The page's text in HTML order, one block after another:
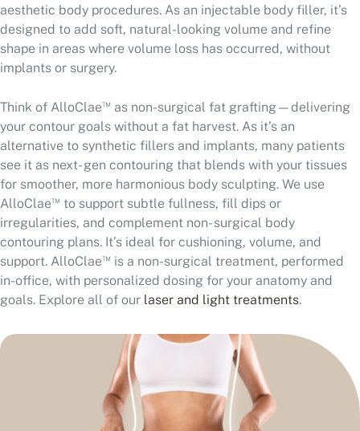
aesthetic body procedures. As an injectable body filler, it’s
designed to add soft, natural-looking volume and refine
shape in areas where volume loss has occurred, without
implants or surgery.
Think of AlloClae™ as non-surgical fat grafting—delivering
your contour goals without a fat harvest. As it’s an
alternative to synthetic fillers and implants, many patients
see it as next- gen contouring that blends with your tissues
for smoother, more harmonious body sculpting. We use
AlloClae™ to support subtle fullness, fill dips or
irregularities, and complement non- surgical body
contouring plans. It’s ideal for cushioning, volume, and
support. AlloClae™ is a non-surgical treatment, performed
in-office, with personalized dosing for your anatomy and
goals. Explore all of our laser and light treatments.